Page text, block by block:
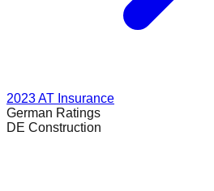
2023AT Insurance
German Ratings
DE Construction